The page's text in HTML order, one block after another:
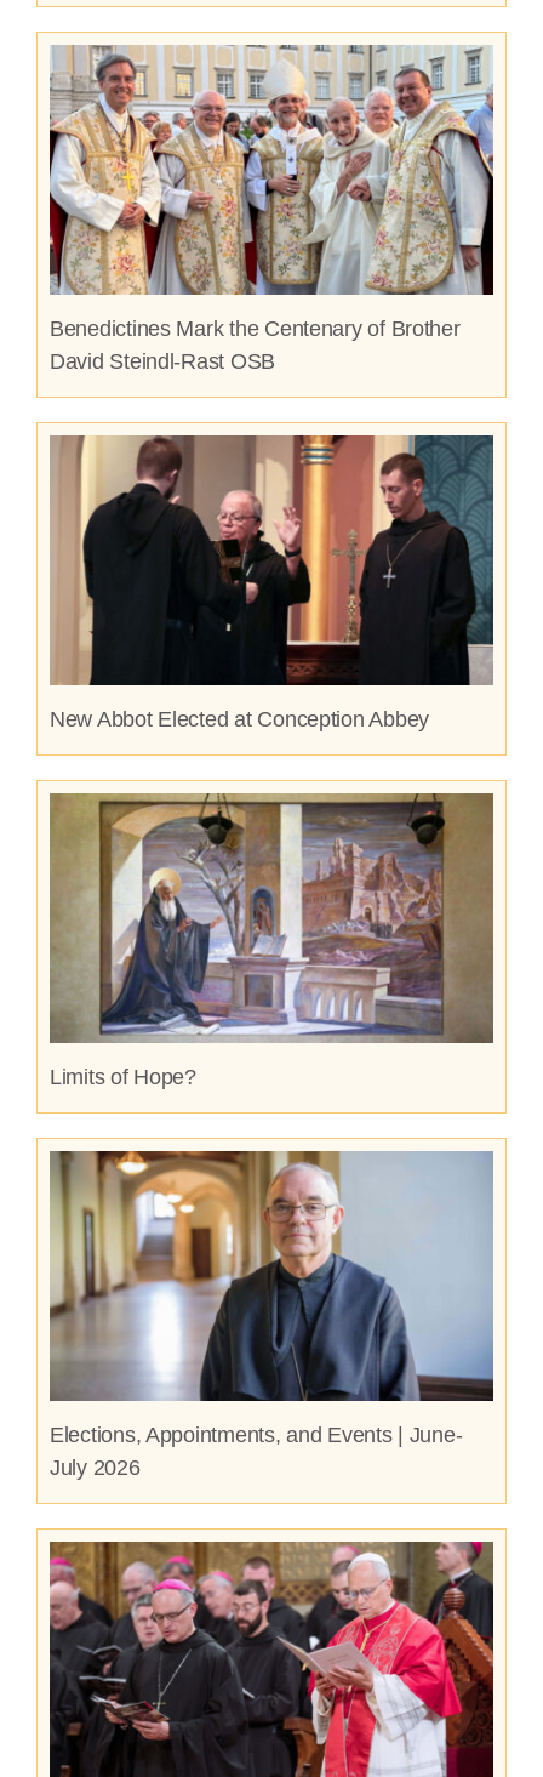
Benedictines Mark the Centenary of Brother
David Steindl-Rast OSB
New Abbot Elected at Conception Abbey
Limits of Hope?
Elections, Appointments, and Events | June-
July 2026